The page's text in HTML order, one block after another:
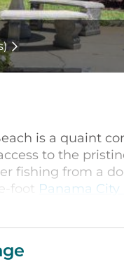
is a quaint
to the
fishing from a
foot Panama
spacious living